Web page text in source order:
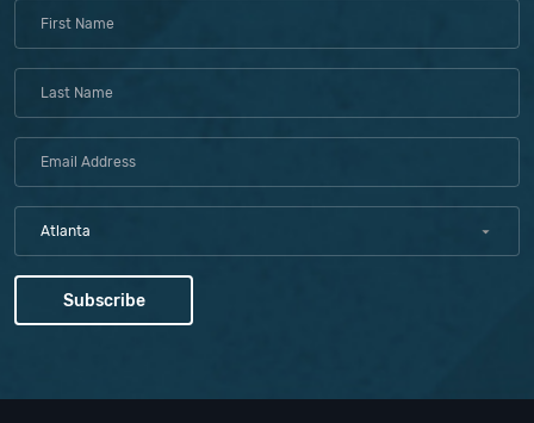
Atlanta